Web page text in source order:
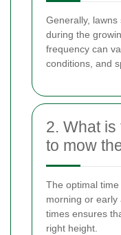
Generally,
during the
frequency can
conditions, and
2. What
to mow
The optimal
morning or early
times ensures
right height.